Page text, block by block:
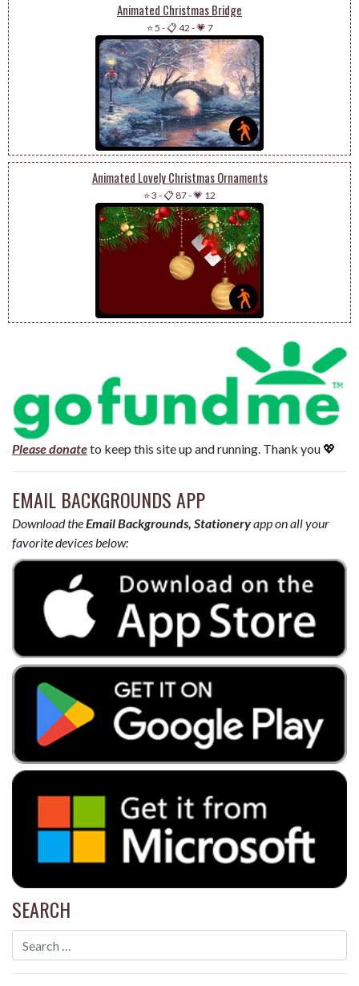
Animated Christmas Bridge
⭐ 5 -📋 42 -💗 7
Animated Lovely Christmas Ornaments
⭐ 3 -📋 87-💗 12
Please donateto keep this site up and running. Thank you 💖
EMAIL BACKGROUNDS APP
Download theEmail Backgrounds, Stationeryapp on all your
favorite devices below:
SEARCH